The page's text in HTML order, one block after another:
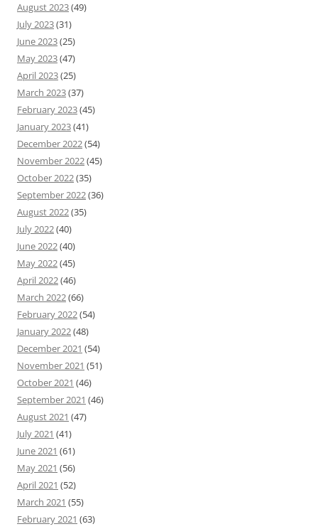
August 2023(49)
July 2023(31)
June 2023(25)
May 2023(47)
April 2023(25)
March 2023(37)
February 2023(45)
January 2023(41)
December 2022(54)
November 2022(45)
October 2022(35)
September 2022(36)
August 2022(35)
July 2022(40)
June 2022(40)
May 2022(45)
April 2022(46)
March 2022(66)
February 2022(54)
January 2022(48)
December 2021 (54)
November 2021 (51)
October 2021 (46)
September 2021 (46)
August 2021 (47)
July 2021 (41)
June 2021 (61)
May 2021 (56)
April 2021 (52)
March 2021 (55)
February 2021 (63)